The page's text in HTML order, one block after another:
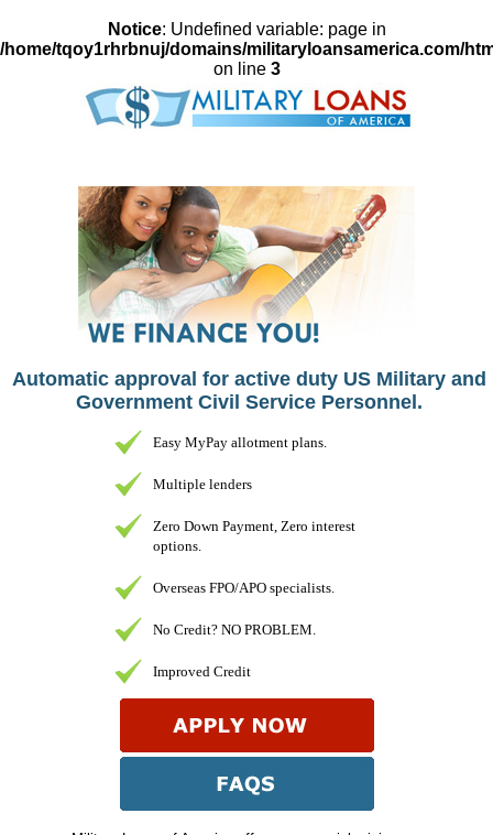
Notice: Undefined variable: page in
/home/tqoy1rhrbnuj/domains/militaryloansamerica.com/
on line 3
Automatic approval for active duty US Military and
Government Civil Service Personnel.
Easy MyPay allotment plans.
Multiple lenders
Zero Down Payment, Zero interest
options.
Overseas FPO/APO specialists.
No Credit? NO PROBLEM.
Improved Credit